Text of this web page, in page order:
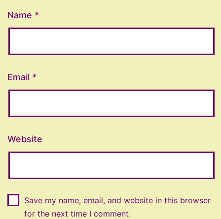
Name *
Email *
Website
Save my name, email, and website in this browser
for the next time I comment.